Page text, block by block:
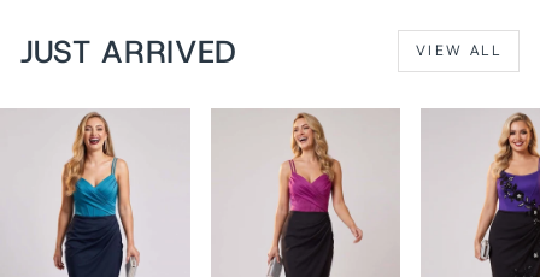
JUST ARRIVED VIEW ALL